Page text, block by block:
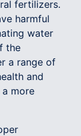
fertilizers.
harmful
water
the
a range of
and
more